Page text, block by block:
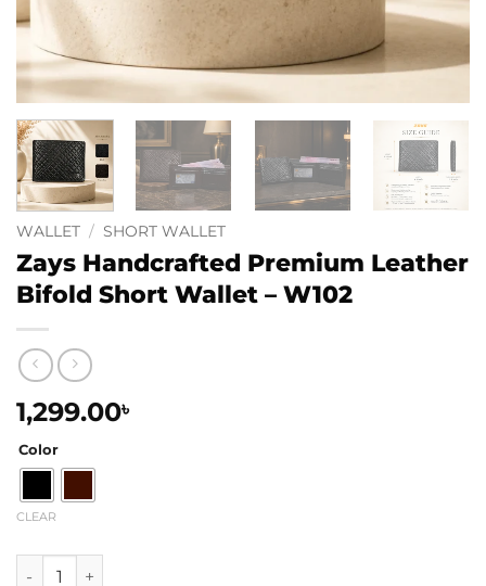
WALLET / SHORT WALLET
Zays Handcrafted Premium Leather
Bifold Short Wallet – W102
1,299.00৳
Color
CLEAR
Zays Handcrafted Premium Leather Bifold Short Wallet -